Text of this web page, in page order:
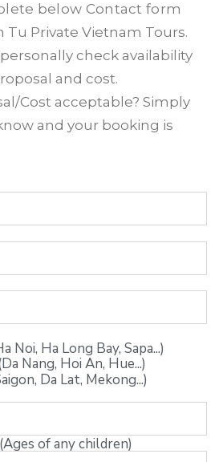
below Contact form
Tu Private Vietnam Tours.
check availability
and cost.
Cost acceptable? Simply
and your booking is
Noi, Ha Long Bay, Sapa...)
Nang, Hoi An, Hue...)
Da Lat, Mekong...)
of any children)